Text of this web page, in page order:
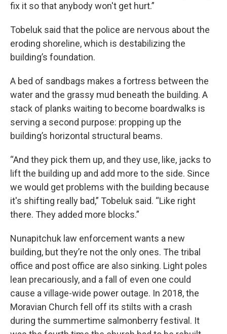
fix it so that anybody won't get hurt.”
Tobeluk said that the police are nervous about the
eroding shoreline, which is destabilizing the
building’s foundation.
A bed of sandbags makes a fortress between the
water and the grassy mud beneath the building. A
stack of planks waiting to become boardwalks is
serving a second purpose: propping up the
building’s horizontal structural beams.
“And they pick them up, and they use, like, jacks to
lift the building up and add more to the side. Since
we would get problems with the building because
it's shifting really bad,” Tobeluk said. “Like right
there. They added more blocks.”
Nunapitchuk law enforcement wants a new
building, but they’re not the only ones. The tribal
office and post office are also sinking. Light poles
lean precariously, and a fall of even one could
cause a village-wide power outage. In 2018, the
Moravian Church fell off its stilts with a crash
during the summertime salmonberry festival. It